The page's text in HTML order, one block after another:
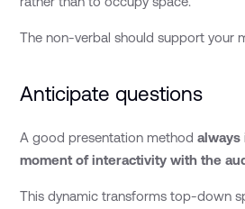
The non-verbal should support your
Anticipate questions
A good presentation methodalways
moment of interactivity with the
This dynamic transforms top-down